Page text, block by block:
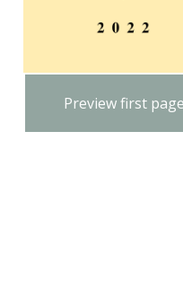
Preview first page